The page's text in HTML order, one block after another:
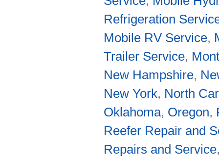
Refrigeration
Mobile RV Service,
Trailer Service,
New Hampshire,
New York, North
Oklahoma, Oregon,
Reefer Repair and
Repairs and Service